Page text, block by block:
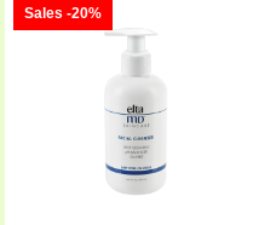
Sales -20%